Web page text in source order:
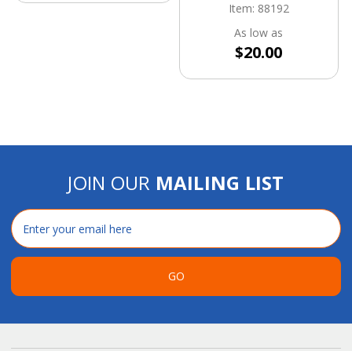
Item: 88192
As low as
$20.00
JOIN OUR MAILING LIST
Email
Address
GO